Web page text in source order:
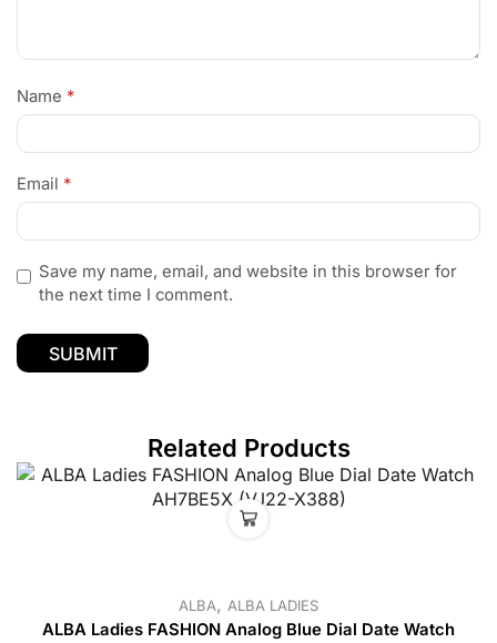
Name *
Email *
Save my name, email, and website in this browser for
the next time I comment.
Related Products
ALBA, ALBA LADIES
ALBA Ladies FASHION Analog Blue Dial Date Watch